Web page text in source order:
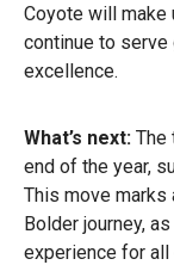
Coyote will make
continue to
excellence.
What’s next: The
end of the year,
This move marks
Bolder journey,
experience for all